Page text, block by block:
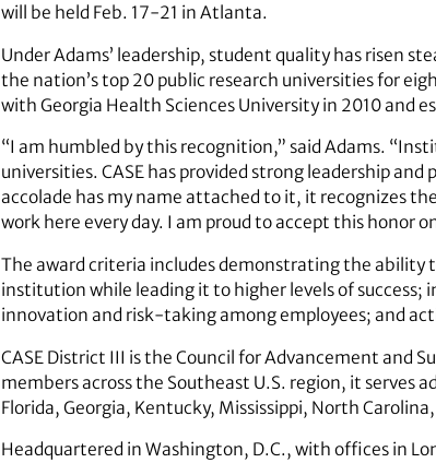
will be held Feb. 17-21 in Atlanta.
Under Adams’ leadership, student quality has risen
the nation’s top 20 public research universities for
with Georgia Health Sciences University in 2010 and
“I am humbled by this recognition,” said Adams.
universities. CASE has provided strong leadership
accolade has my name attached to it, it recognizes
work here every day. I am proud to accept this honor
The award criteria includes demonstrating the ability
institution while leading it to higher levels of
innovation and risk-taking among employees; and
CASE District III is the Council for Advancement and
members across the Southeast U.S. region, it
Florida, Georgia, Kentucky, Mississippi, North
Headquartered in Washington, D.C., with offices in